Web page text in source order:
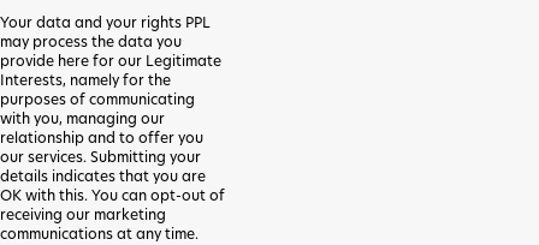
Your data and your rights PPL
may process the data you
provide here for our Legitimate
Interests, namely for the
purposes of communicating
with you, managing our
relationship and to offer you
our services. Submitting your
details indicates that you are
OK with this. You can opt-out of
receiving our marketing
communications at any time.